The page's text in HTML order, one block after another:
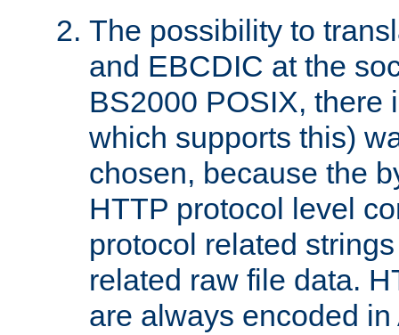
The possibility to
and EBCDIC at the
BS2000 POSIX, there
which supports this)
chosen, because the
HTTP protocol level
protocol related
related raw file data.
are always encoded